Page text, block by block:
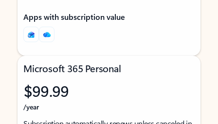
Apps with subscription value
Microsoft 365 Personal
$99.99
/year